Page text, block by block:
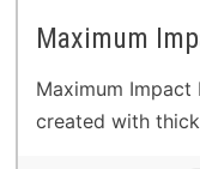
Maximum
Maximum
created with